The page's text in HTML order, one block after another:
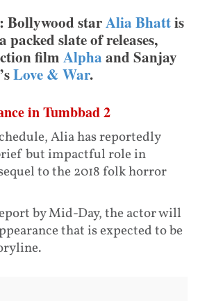
starAlia Bhattis
packed slate of releases,
film Alpha and Sanjay
Love & War.
in Tumbbad 2
Alia has reportedly
but impactful role in
to the 2018 folk horror
by Mid-Day, the actor will
that is expected to be